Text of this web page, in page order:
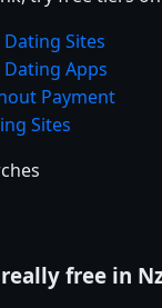
Dating Sites
Dating Apps
Payment
Sites
free in